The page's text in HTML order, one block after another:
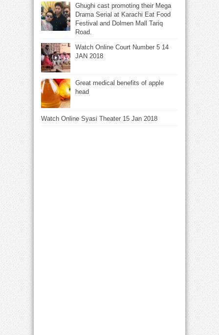
Ghughi cast promoting their Mega
Drama Serial at Karachi Eat Food
Festival and Dolmen Mall Tariq
Road.
Watch Online Court Number 5 14
JAN 2018
Great medical benefits of apple
head
Watch Online Syasi Theater 15 Jan 2018